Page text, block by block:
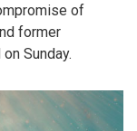
of
former
Sunday.